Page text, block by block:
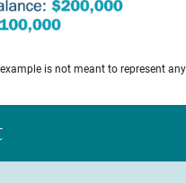
is not meant to represent